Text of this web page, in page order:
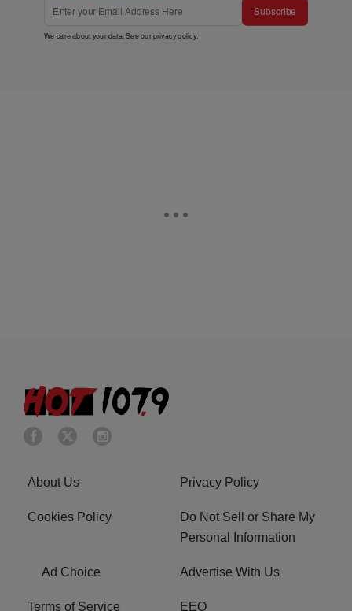
Subscribe
We care about your data. See ourprivacy policy.
About Us Privacy Policy
Cookies Policy
Do Not Sell or Share My
Personal Information
Ad Choice Advertise With Us
Terms of Service EEO